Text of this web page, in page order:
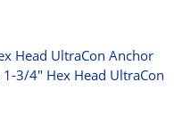
Head UltraCon Anchor
3/4" Hex Head UltraCon